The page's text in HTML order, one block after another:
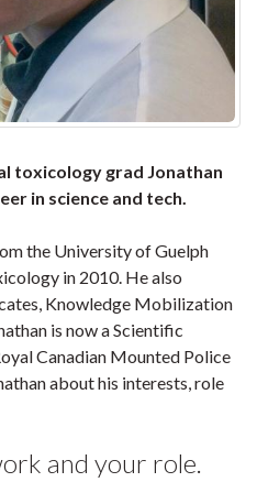
toxicology grad Jonathan
in science and tech.
the University of Guelph
in 2010. He also
Knowledge Mobilization
is now a Scientific
Canadian Mounted Police
about his interests, role
and your role.